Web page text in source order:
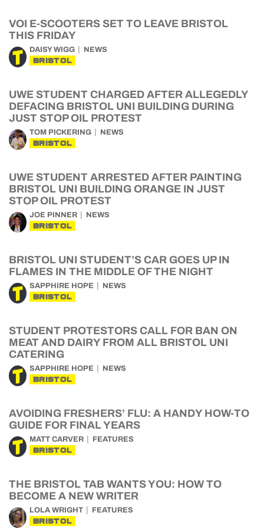
VOI E-SCOOTERS SET TO LEAVE BRISTOL
THIS FRIDAY
DAISY WIGG NEWS
BRISTOL
UWE STUDENT CHARGED AFTER ALLEGEDLY
DEFACING BRISTOL UNI BUILDING DURING
JUST STOP OIL PROTEST
TOM PICKERING NEWS
BRISTOL
UWE STUDENT ARRESTED AFTER PAINTING
BRISTOL UNI BUILDING ORANGE IN JUST
STOP OIL PROTEST
JOE PINNER NEWS
BRISTOL
BRISTOL UNI STUDENT’S CAR GOES UP IN
FLAMES IN THE MIDDLE OF THE NIGHT
SAPPHIRE HOPE NEWS
BRISTOL
STUDENT PROTESTORS CALL FOR BAN ON
MEAT AND DAIRY FROM ALL BRISTOL UNI
CATERING
SAPPHIRE HOPE NEWS
BRISTOL
AVOIDING FRESHERS’ FLU: A HANDY HOW-TO
GUIDE FOR FINAL YEARS
MATT CARVER FEATURES
BRISTOL
THE BRISTOL TAB WANTS YOU: HOW TO
BECOME A NEW WRITER
LOLA WRIGHT FEATURES
BRISTOL